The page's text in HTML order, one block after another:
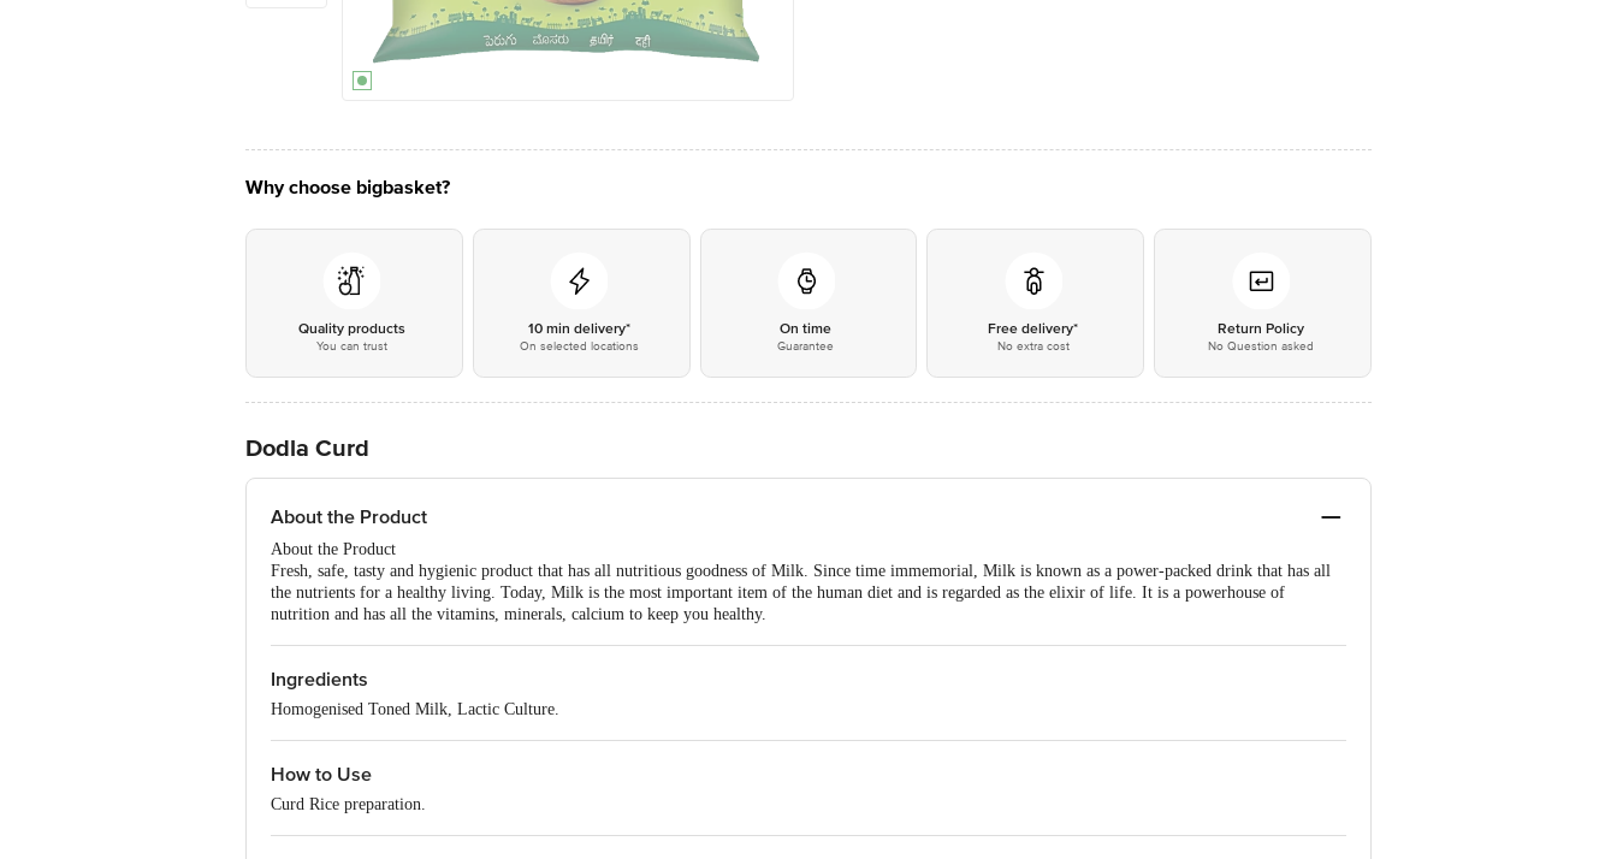
Why choose bigbasket?
Quality products
You can trust
10 min delivery*
On selected locations
On time
Guarantee
Free delivery*
No extra cost
Return Policy
No Question asked
Dodla Curd
About the Product
About the Product
Fresh, safe, tasty and hygienic product that has all nutritious goodness of Milk. Since time immemorial, Milk is known as a power-packed drink that has all
the nutrients for a healthy living. Today, Milk is the most important item of the human diet and is regarded as the elixir of life. It is a powerhouse of
nutrition and has all the vitamins, minerals, calcium to keep you healthy.
Ingredients
Homogenised Toned Milk, Lactic Culture.
How to Use
Curd Rice preparation.